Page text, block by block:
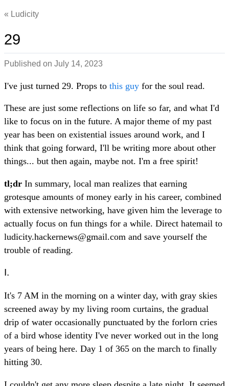
Ludicity
29
Published on July 14, 2023
I've just turned 29. Props to this guy for the soul read.
These are just some reflections on life so far, and what I'd
like to focus on in the future. A major theme of my past
year has been on existential issues around work, and I
think that going forward, I'll be writing more about other
things... but then again, maybe not. I'm a free spirit!
tl;dr In summary, local man realizes that earning
grotesque amounts of money early in his career, combined
with extensive networking, have given him the leverage to
actually focus on fun things for a while. Direct hatemail to
ludicity.hackernews@gmail.com and save yourself the
trouble of reading.
I.
It's 7 AM in the morning on a winter day, with gray skies
screened away by my living room curtains, the gradual
drip of water occasionally punctuated by the forlorn cries
of a bird whose identity I've never worked out in the long
years of being here. Day 1 of 365 on the march to finally
hitting 30.